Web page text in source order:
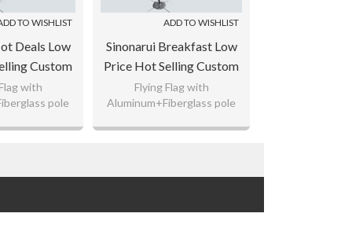
TO WISHLIST
Deals Low
Custom
Flags
Flags
with
pole
Fabric
ADD TO WISHLIST
Sinonarui Breakfast Low
Price Hot Selling Custom
Pattern Beach Flags
Teardrop Flags
Flying Flag with
Aluminum+Fiberglass pole
65g Flag Fabric